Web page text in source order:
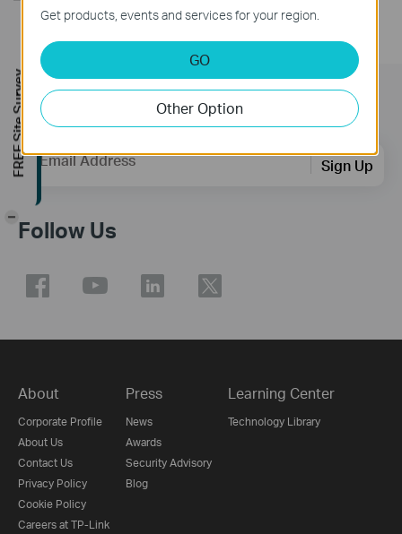
Subscription
Email Address Sign Up
Follow Us
About
Corporate Profile
About Us
Contact Us
Privacy Policy
Cookie Policy
Careers at TP-Link
Press
News
Awards
Security Advisory
Blog
Learning Center
Technology Library
Get products, events and services for your region.
GO
Other Option
FREE Site Survey